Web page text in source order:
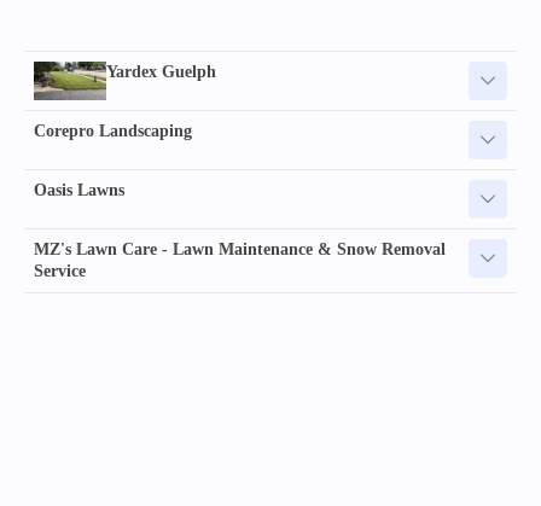
Yardex Guelph
Corepro Landscaping
Oasis Lawns
MZ's Lawn Care - Lawn Maintenance & Snow Removal
Service